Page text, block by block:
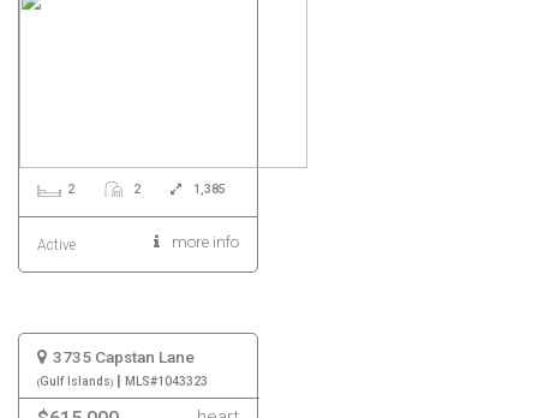
2 2 1,385
Active more info
3735 Capstan Lane
Gulf Islands | MLS#1043323